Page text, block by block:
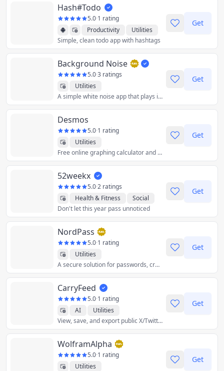
Hash#Todo
5.0·1 rating
Productivity
Utilities
Simple, clean todo app with hashtags
Get
Background Noise
5.0·3 ratings
Utilities
A simple white noise app that plays in the background.
Get
Desmos
5.0·1 rating
Utilities
Free online graphing calculator and other accessible tools to explore, grow, and create with math.
Get
52weekx
5.0·2 ratings
Health & Fitness
Social
Utilities
Don't let this year pass unnoticed
Get
NordPass
5.0·1 rating
Utilities
A secure solution for passwords, credit cards, and more.
Get
CarryFeed
5.0·1 rating
AI
Utilities
View, save, and export public X/Twitter
Get
WolframAlpha
5.0·1 rating
Utilities
Get